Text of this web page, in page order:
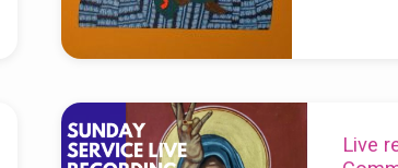
Live